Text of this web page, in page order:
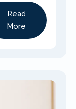
Read
More